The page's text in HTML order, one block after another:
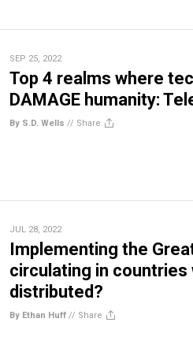
SEP 25, 2022
Top 4 realms where
DAMAGE humanity:
By S.D. Wells // Share
JUL 28, 2022
Implementing the
circulating in countries
distributed?
By Ethan Huff // Share